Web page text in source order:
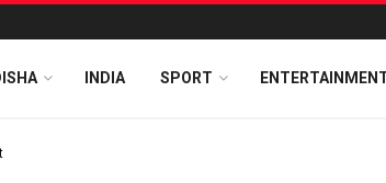
INDIA SPORT